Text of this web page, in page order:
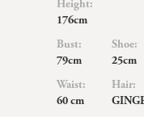
Height:
176cm
Bust:
79cm
Shoe:
25cm
Waist:
60 cm
Hair: